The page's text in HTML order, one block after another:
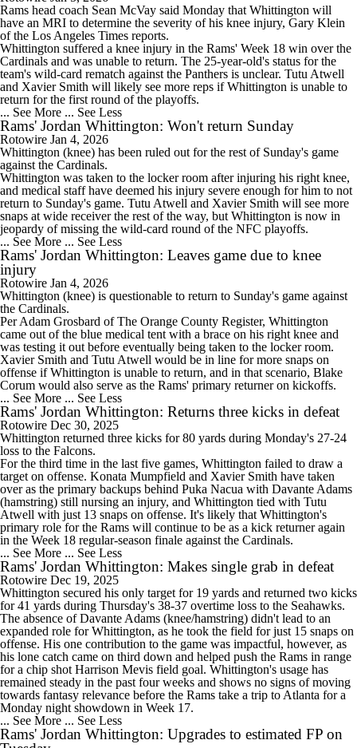
Rams head coach Sean McVay said Monday that Whittington will
have an MRI to determine the severity of his knee injury, Gary Klein
of the Los Angeles Times reports.
Whittington suffered a knee injury in the Rams' Week 18 win over the
Cardinals and was unable to return. The 25-year-old's status for the
team's wild-card rematch against the Panthers is unclear. Tutu Atwell
and Xavier Smith will likely see more reps if Whittington is unable to
return for the first round of the playoffs.
... See More ... See Less
Rams' Jordan Whittington: Won't return Sunday
Rotowire Jan 4, 2026
Whittington (knee) has been ruled out for the rest of Sunday's game
against the Cardinals.
Whittington was taken to the locker room after injuring his right knee,
and medical staff have deemed his injury severe enough for him to not
return to Sunday's game. Tutu Atwell and Xavier Smith will see more
snaps at wide receiver the rest of the way, but Whittington is now in
jeopardy of missing the wild-card round of the NFC playoffs.
... See More ... See Less
Rams' Jordan Whittington: Leaves game due to knee
injury
Rotowire Jan 4, 2026
Whittington (knee) is questionable to return to Sunday's game against
the Cardinals.
Per Adam Grosbard of The Orange County Register, Whittington
came out of the blue medical tent with a brace on his right knee and
was testing it out before eventually being taken to the locker room.
Xavier Smith and Tutu Atwell would be in line for more snaps on
offense if Whittington is unable to return, and in that scenario, Blake
Corum would also serve as the Rams' primary returner on kickoffs.
... See More ... See Less
Rams' Jordan Whittington: Returns three kicks in defeat
Rotowire Dec 30, 2025
Whittington returned three kicks for 80 yards during Monday's 27-24
loss to the Falcons.
For the third time in the last five games, Whittington failed to draw a
target on offense. Konata Mumpfield and Xavier Smith have taken
over as the primary backups behind Puka Nacua with Davante Adams
(hamstring) still nursing an injury, and Whittington tied with Tutu
Atwell with just 13 snaps on offense. It's likely that Whittington's
primary role for the Rams will continue to be as a kick returner again
in the Week 18 regular-season finale against the Cardinals.
... See More ... See Less
Rams' Jordan Whittington: Makes single grab in defeat
Rotowire Dec 19, 2025
Whittington secured his only target for 19 yards and returned two kicks
for 41 yards during Thursday's 38-37 overtime loss to the Seahawks.
The absence of Davante Adams (knee/hamstring) didn't lead to an
expanded role for Whittington, as he took the field for just 15 snaps on
offense. His one contribution to the game was impactful, however, as
his lone catch came on third down and helped push the Rams in range
for a chip shot Harrison Mevis field goal. Whittington's usage has
remained steady in the past four weeks and shows no signs of moving
towards fantasy relevance before the Rams take a trip to Atlanta for a
Monday night showdown in Week 17.
... See More ... See Less
Rams' Jordan Whittington: Upgrades to estimated FP on